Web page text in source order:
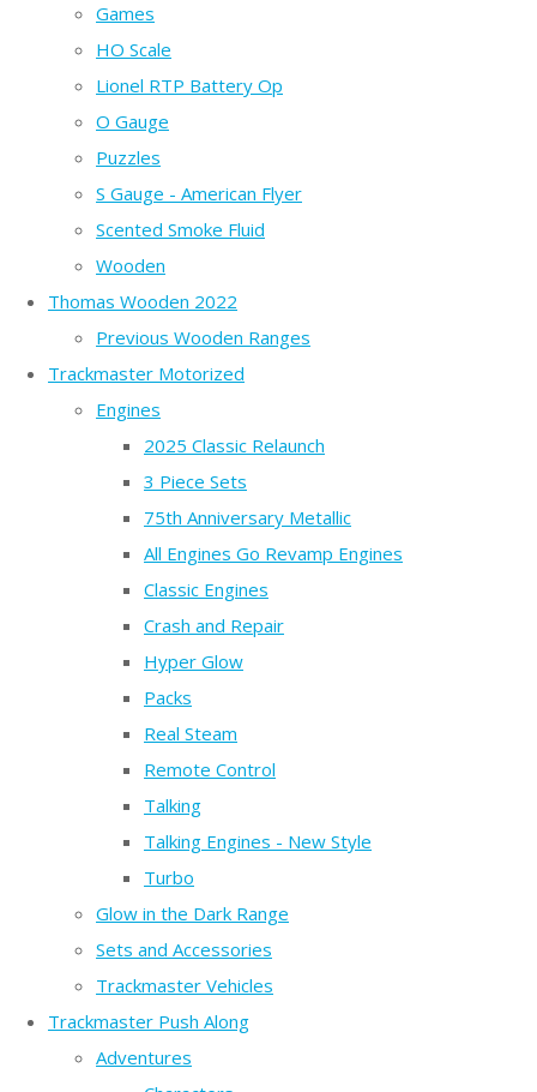
Games
HO Scale
Lionel RTP Battery Op
O Gauge
Puzzles
S Gauge - American Flyer
Scented Smoke Fluid
Wooden
Thomas Wooden 2022
Previous Wooden Ranges
Trackmaster Motorized
Engines
2025 Classic Relaunch
3 Piece Sets
75th Anniversary Metallic
All Engines Go Revamp Engines
Classic Engines
Crash and Repair
Hyper Glow
Packs
Real Steam
Remote Control
Talking
Talking Engines - New Style
Turbo
Glow in the Dark Range
Sets and Accessories
Trackmaster Vehicles
Trackmaster Push Along
Adventures